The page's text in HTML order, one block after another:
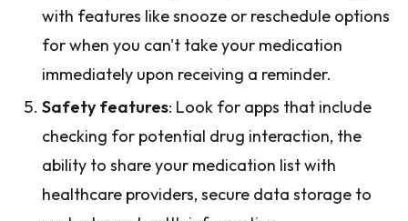
with features like snooze or reschedule options
for when you can't take your medication
immediately upon receiving a reminder.
Safety features: Look for apps that include
checking for potential drug interaction, the
ability to share your medication list with
healthcare providers, secure data storage to